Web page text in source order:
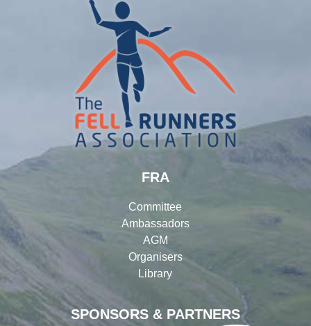
SPONSORS & PARTNERS
FRA
Committee
Ambassadors
AGM
Organisers
Library